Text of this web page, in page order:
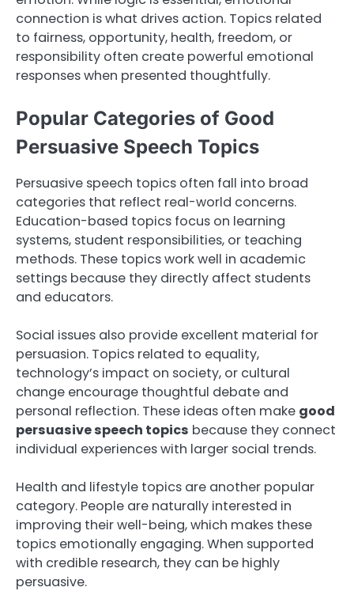
connection is what drives action. Topics related
to fairness, opportunity, health, freedom, or
responsibility often create powerful emotional
responses when presented thoughtfully.
Popular Categories of Good
Persuasive Speech Topics
Persuasive speech topics often fall into broad
categories that reflect real-world concerns.
Education-based topics focus on learning
systems, student responsibilities, or teaching
methods. These topics work well in academic
settings because they directly affect students
and educators.
Social issues also provide excellent material for
persuasion. Topics related to equality,
technology’s impact on society, or cultural
change encourage thoughtful debate and
personal reflection. These ideas often make good
persuasive speech topics because they connect
individual experiences with larger social trends.
Health and lifestyle topics are another popular
category. People are naturally interested in
improving their well-being, which makes these
topics emotionally engaging. When supported
with credible research, they can be highly
persuasive.